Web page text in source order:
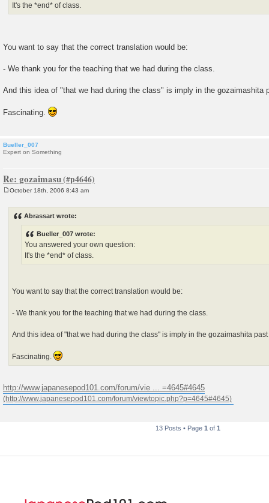
It's the *end* of class.
You want to say that the correct translation would be:
- We thank you for the teaching that we had during the class.
And this idea of "that we had during the class" is imply in the gozaimashita
Fascinating.
Bueller_007
Expert on Something
Re: gozaimasu
October 18th, 2006 8:43 am
Abrassart wrote:
Bueller_007 wrote:
You answered your own question:
It's the *end* of class.
You want to say that the correct translation would be:
- We thank you for the teaching that we had during the class.
And this idea of "that we had during the class" is imply in the gozaimashita
Fascinating.
http://www.japanesepod101.com/forum/vie ... =4645#4645
13 Posts • Page 1 of 1